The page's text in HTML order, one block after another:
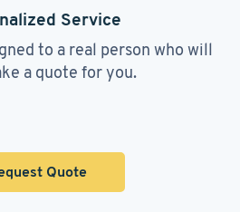
Service
to a real person who will
a quote for you.
Quote